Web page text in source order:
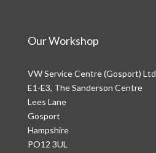
Our Workshop
VW Service Centre (Gosport) Ltd
E1-E3, The Sanderson Centre
Lees Lane
Gosport
Hampshire
PO12 3UL